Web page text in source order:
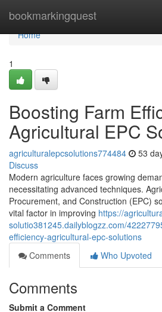
bookmarkingquest
Home
Home
1
Boosting Farm
Agricultural EPC
agriculturalepcsolutions774484 53
Discuss
Modern agriculture faces growing
necessitating advanced techniques.
Procurement, and Construction (EPC)
vital factor in improving https://
solutio381245.dailyblogzz.com/
efficiency-agricultural-epc-solutions
Comments
Who Upvoted
Comments
Submit a Comment